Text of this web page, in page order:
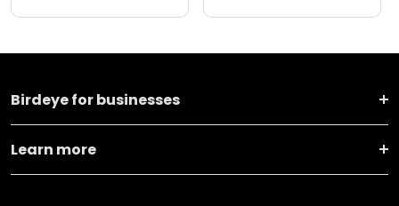
Birdeye for businesses
Learn more